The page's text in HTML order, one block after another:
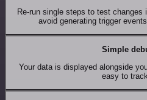
Re-run single steps to test
avoid generating trigger
Simple
Your data is displayed alongside
easy to